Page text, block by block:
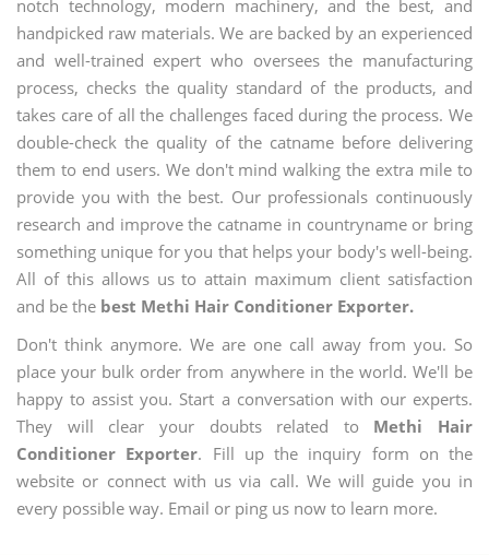
notch technology, modern machinery, and the best, and
handpicked raw materials. We are backed by an experienced
and well-trained expert who oversees the manufacturing
process, checks the quality standard of the products, and
takes care of all the challenges faced during the process. We
double-check the quality of the catname before delivering
them to end users. We don't mind walking the extra mile to
provide you with the best. Our professionals continuously
research and improve the catname in countryname or bring
something unique for you that helps your body's well-being.
All of this allows us to attain maximum client satisfaction
and be the best Methi Hair Conditioner Exporter.
Don't think anymore. We are one call away from you. So
place your bulk order from anywhere in the world. We'll be
happy to assist you. Start a conversation with our experts.
They will clear your doubts related to Methi Hair
Conditioner Exporter. Fill up the inquiry form on the
website or connect with us via call. We will guide you in
every possible way. Email or ping us now to learn more.